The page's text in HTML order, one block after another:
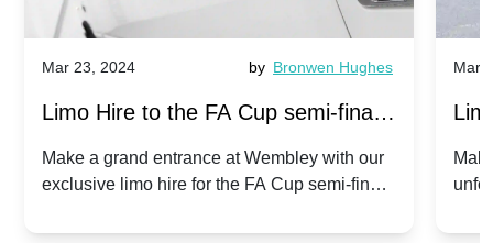
Mar 23, 2024 by Bronwen Hughes
Limo Hire to the FA Cup semi-finals
2024: Manchester City v Chelsea -
Make a grand entrance at Wembley with our
exclusive limo hire for the FA Cup semi-finals
Mar